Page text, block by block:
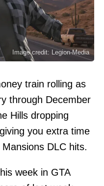
Image credit: Legion-Media
train rolling as
through December
Hills dropping
you extra time
DLC hits.
week in GTA